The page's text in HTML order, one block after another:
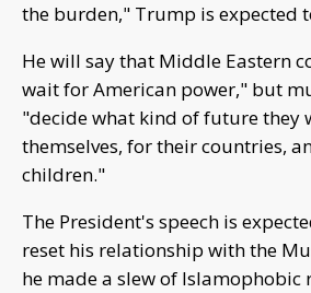
the burden," Trump is expected
He will say that Middle Eastern
wait for American power," but
"decide what kind of future they
themselves, for their countries,
children."
The President's speech is
reset his relationship with the
he made a slew of Islamophobic